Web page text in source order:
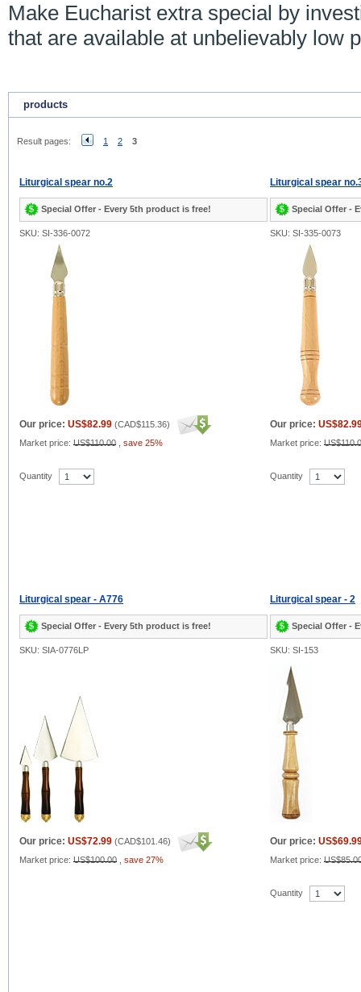
Make Eucharist extra special by
that are available at unbelievably low
products
Result pages: 1 2 3
Liturgical spear no.2
Special Offer - Every 5th product is free!
Liturgical spear
Special Offer -
SKU: SI-336-0072 SKU: SI-335-0073
Our price: US$82.99 (CAD$115.36)
Market price: US$110.00 save 25%
Our price:
Market price:
Quantity Quantity
Liturgical spear - A776
Special Offer - Every 5th product is free!
Liturgical spear - 2
Special Offer -
SKU: SIA-0776LP SKU: SI-153
Our price: US$72.99 (CAD$101.46)
Market price: US$100.00 save 27%
Our price:
Market price:
Quantity